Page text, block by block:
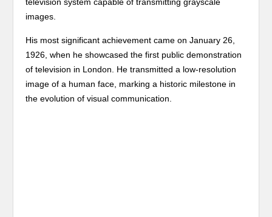
images.
His most significant achievement came on January 26,
1926, when he showcased the first public demonstration
of television in London. He transmitted a low-resolution
image of a human face, marking a historic milestone in
the evolution of visual communication.